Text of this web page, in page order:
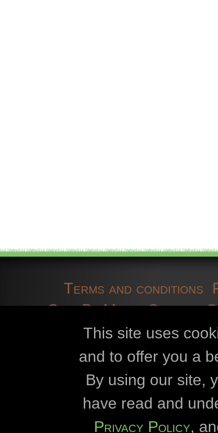
Terms and conditions
OpenBioMaps Contact
cookies
Eszterházy
Eötvös
Duna-Dráva
This site uses
and to offer you a
By using our site,
have read and
Privacy Policy,